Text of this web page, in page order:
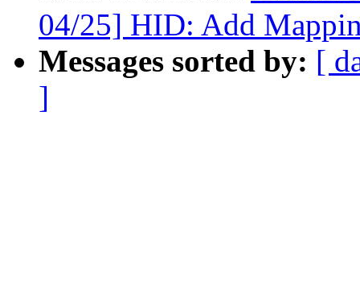
04/25] HID: Add
Messages sorted by: [
]